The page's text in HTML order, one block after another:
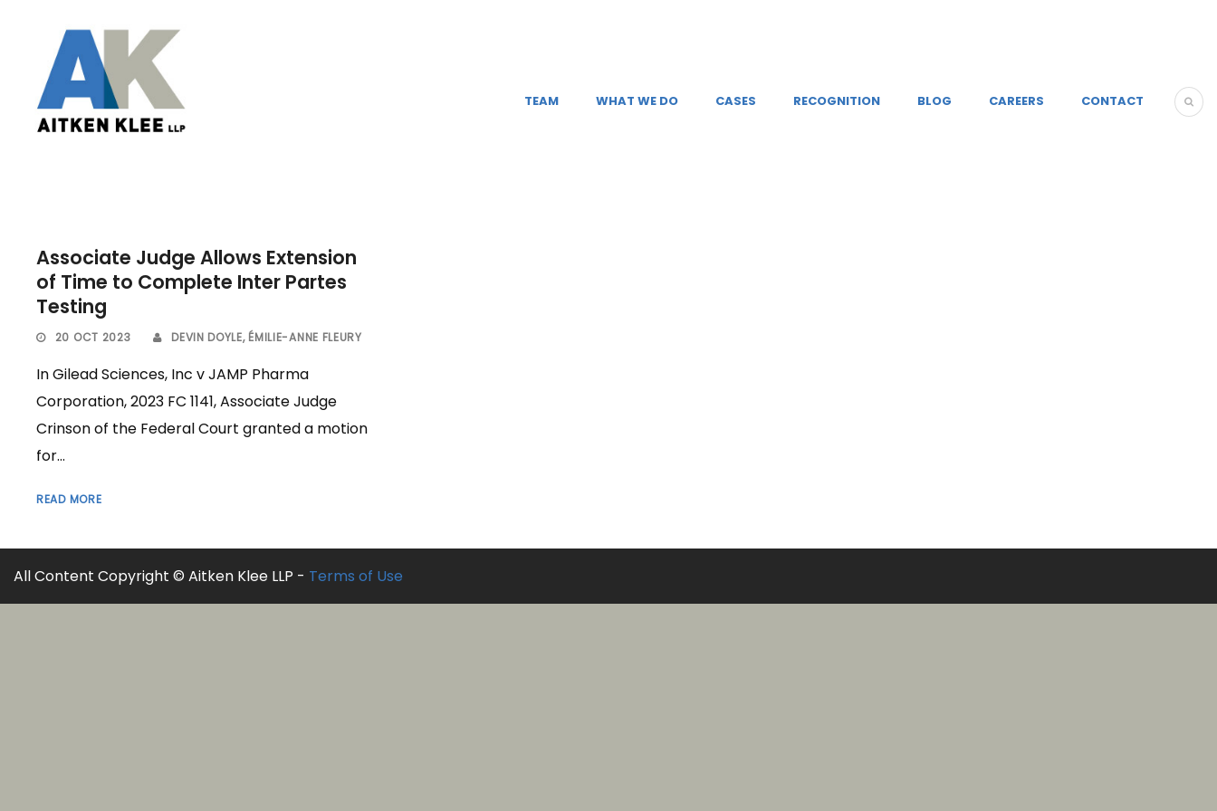
TEAM WHAT WE DO CASES RECOGNITION BLOG CAREERS CONTACT
Associate Judge Allows Extension
of Time to Complete Inter Partes
Testing
20 OCT 2023 DEVIN DOYLE, ÉMILIE-ANNE FLEURY
In Gilead Sciences, Inc v JAMP Pharma
Corporation, 2023 FC 1141, Associate Judge
Crinson of the Federal Court granted a motion
for...
READ MORE
All Content Copyright © Aitken Klee LLP - Terms of Use